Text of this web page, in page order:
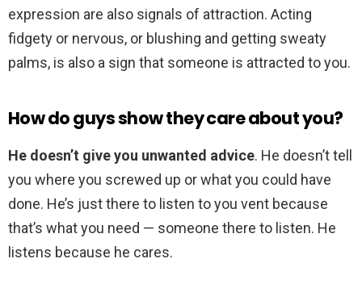
expression are also signals of attraction. Acting
fidgety or nervous, or blushing and getting sweaty
palms, is also a sign that someone is attracted to you.
How do guys show they care about you?
He doesn’t give you unwanted advice. He doesn’t tell
you where you screwed up or what you could have
done. He’s just there to listen to you vent because
that’s what you need — someone there to listen. He
listens because he cares.